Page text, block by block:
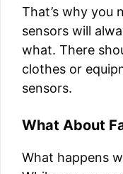
That’s why you
sensors will
what. There
clothes or
sensors.
What About
What happens